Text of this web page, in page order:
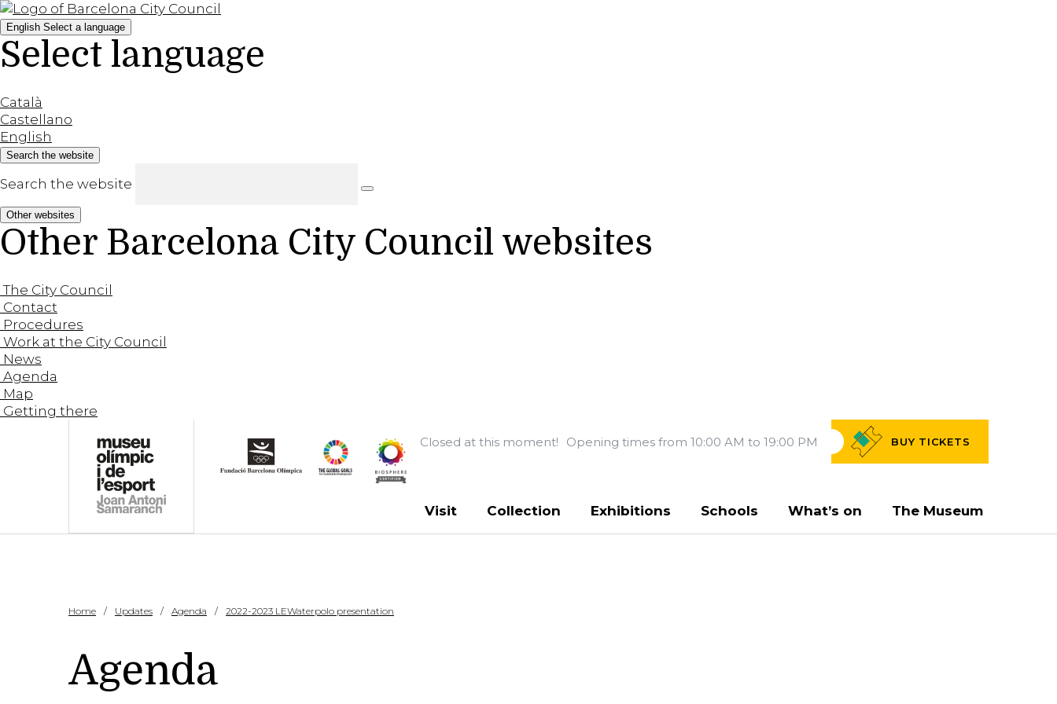
English Select a language
Select language
Català
Castellano
English
Search the website
Search the website
Other websites
Other Barcelona City Council websites
The City Council
Contact
Procedures
Work at the City Council
News
Agenda
Map
Getting there
Closed at this moment! Opening times from 10:00 AM to 19:00 PM BUY TICKETS
Visit Collection Exhibitions Schools What’s on The Museum
Home Updates Agenda 2022-2023 LEWaterpolo presentation
Agenda